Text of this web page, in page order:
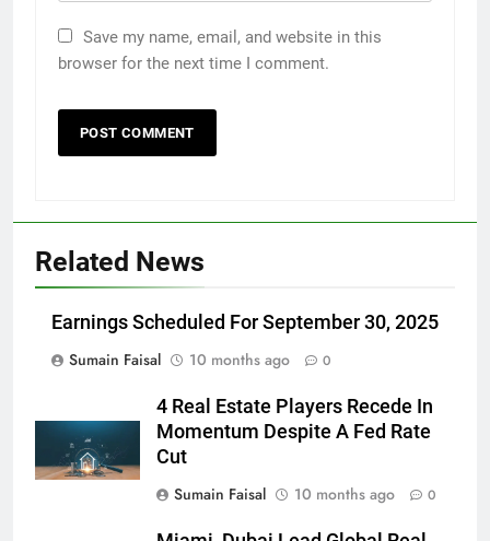
Save my name, email, and website in this
browser for the next time I comment.
Related News
Earnings Scheduled For September 30, 2025
Sumain Faisal
10 months ago 0
4 Real Estate Players Recede In
Momentum Despite A Fed Rate
Cut
Sumain Faisal
10 months ago 0